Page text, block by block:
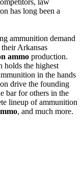
has long been a
ammunition demand
Arkansas
ammo production.
holds the highest
in the hands
drive the founding
bar for others in the
lineup of ammunition
, and much more.